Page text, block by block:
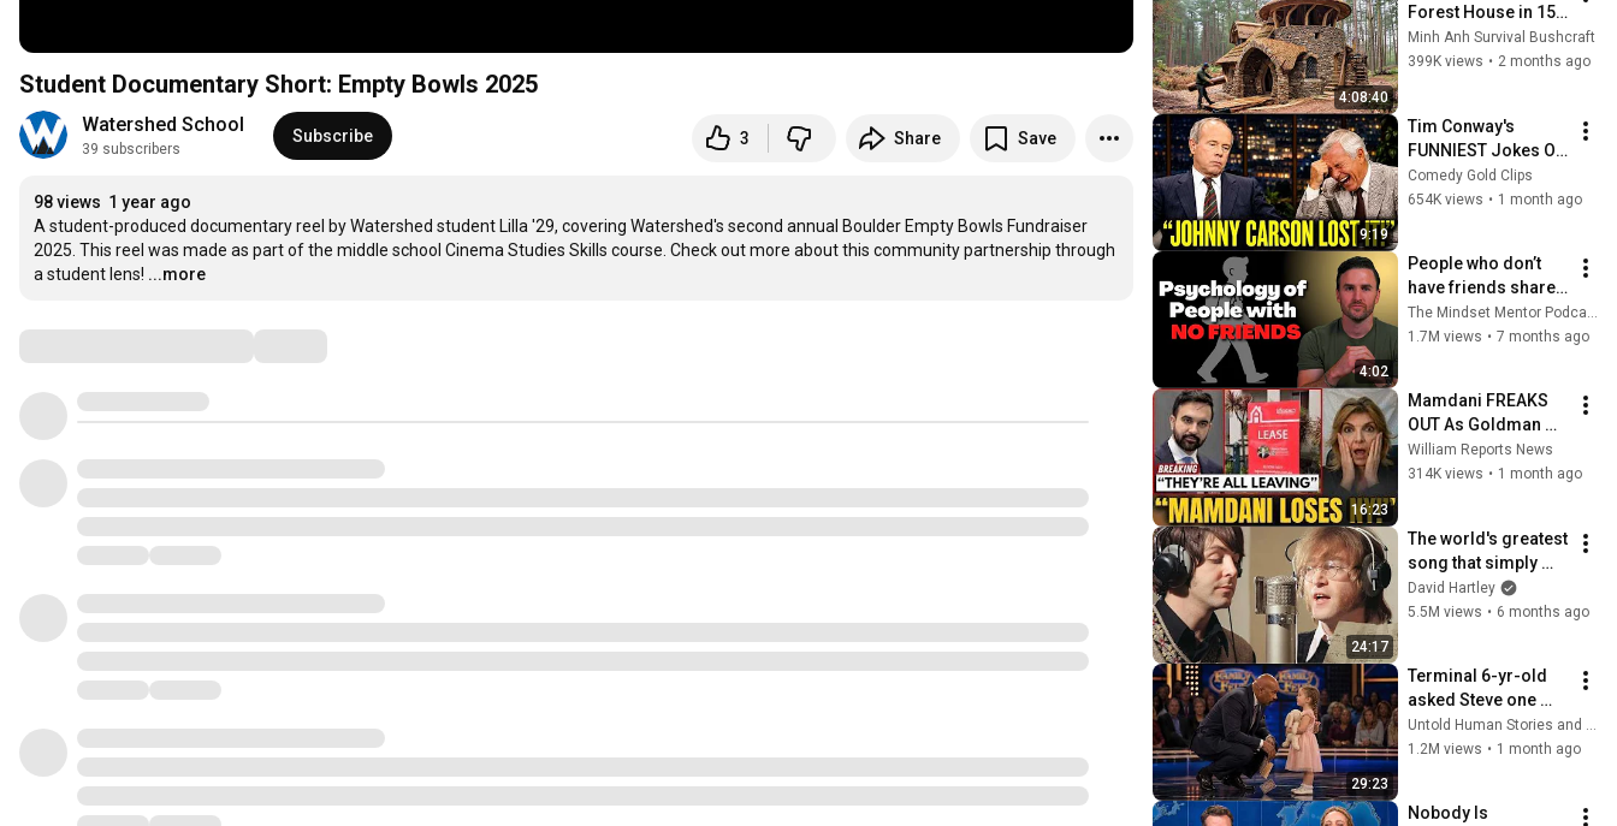
Student Documentary Short: Empty Bowls 2025
Watershed School
39 subscribers
Subscribe 3 Share Save
98 views 1 year ago
A student-produced documentary reel by Watershed student Lilla '29, covering Watershed's second annual Boulder Empty Bowls Fundraiser
2025. This reel was made as part of the middle school Cinema Studies Skills course. Check out more about this community partnership through
a student lens! ...more
4:08:40
Forest House in 15
Days with No Money:
Solo Bushcraft
Minh Anh Survival Bushcraft
399K views • 2 months ago
9:19
Tim Conway's
FUNNIEST Jokes On
The Tonight Show
Comedy Gold Clips
654K views • 1 month ago
4:02
People who don’t
have friends share
these five
personality traits
The Mindset Mentor Podcast
1.7M views • 7 months ago
16:23
Mamdani FREAKS
OUT As Goldman
Tells Staff: Move To
Dallas Or LEAVE —
William Reports News
314K views • 1 month ago
24:17
The world's greatest
song that simply
shouldn't exist
David Hartley
5.5M views • 6 months ago
29:23
Terminal 6-yr-old
asked Steve one
question — he cried
for 10 minutes
Untold Human Stories and 6 more
1.2M views • 1 month ago
Nobody Is